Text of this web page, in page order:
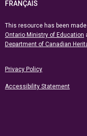
FRANÇAIS
This resource has been
Ontario Ministry of Education
Department of Canadian
Privacy Policy
Accessibility Statement